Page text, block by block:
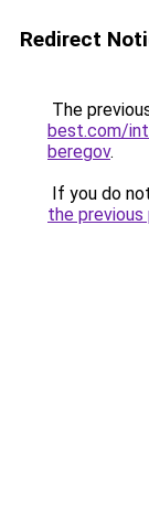
Redirect
The
best.com/
beregov.
If you do
the previous